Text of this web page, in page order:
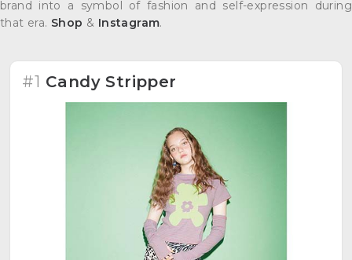
brand into a symbol of fashion and self-expression during
that era. Shop & Instagram.
#1 Candy Stripper